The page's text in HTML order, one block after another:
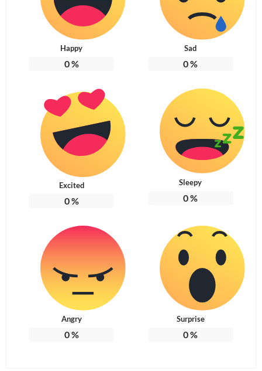
Happy
0%
Sad
0%
Excited
0%
Sleepy
0%
Angry
0%
Surprise
0%